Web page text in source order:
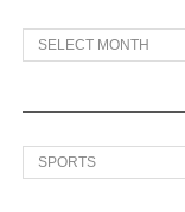
Archives
Categories